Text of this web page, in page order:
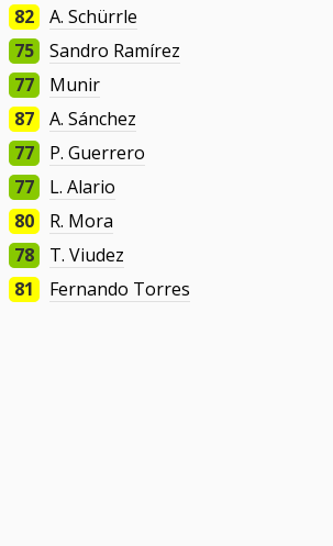
82
A. Schürrle
75
Sandro Ramírez
77
Munir
87
A. Sánchez
77
P. Guerrero
77
L. Alario
80
R. Mora
78
T. Viudez
81
Fernando Torres